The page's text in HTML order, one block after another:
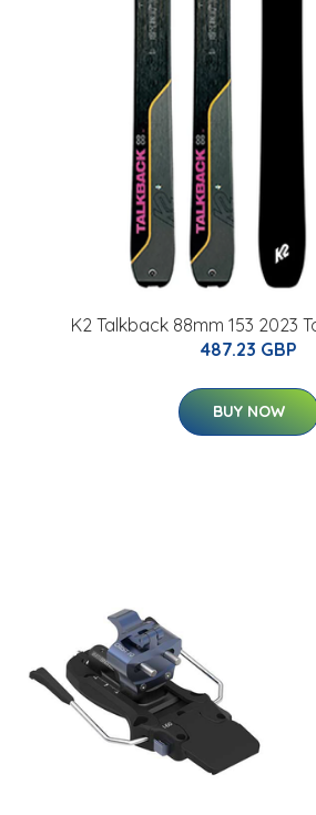
K2 Talkback 88mm 153 2023
487.23 GBP
BUY NOW